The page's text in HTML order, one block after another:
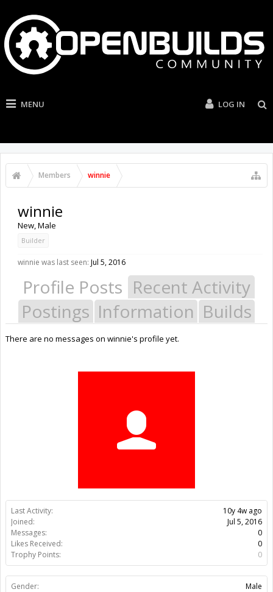
MENU LOG IN
Members winnie
Last Activity:
10y 4w ago
Joined:
Jul 5, 2016
Messages:
0
Likes Received:
0
Trophy Points:
0
Gender: Male
winnie
New, Male
Builder
winnie was last seen: Jul 5, 2016
Profile Posts Recent Activity
Postings Information Builds
There are no messages on winnie's profile yet.